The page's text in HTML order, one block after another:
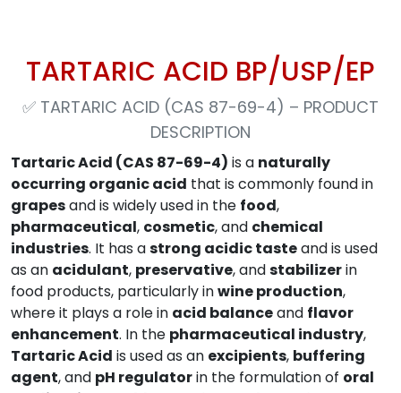
TARTARIC ACID BP/USP/EP
✅ TARTARIC ACID (CAS 87-69-4) – PRODUCT
DESCRIPTION
Tartaric Acid (CAS 87-69-4) is a naturally
occurring organic acid that is commonly found in
grapesand is widely used in the food,
pharmaceutical, cosmetic, and chemical
industries. It has astrong acidic tasteand is used
as an acidulant, preservative, andstabilizerin
food products, particularly inwine production,
where it plays a role in acid balanceand flavor
enhancement. In the pharmaceutical industry,
Tartaric Acid is used as an excipients, buffering
agent, and pH regulatorin the formulation of oral